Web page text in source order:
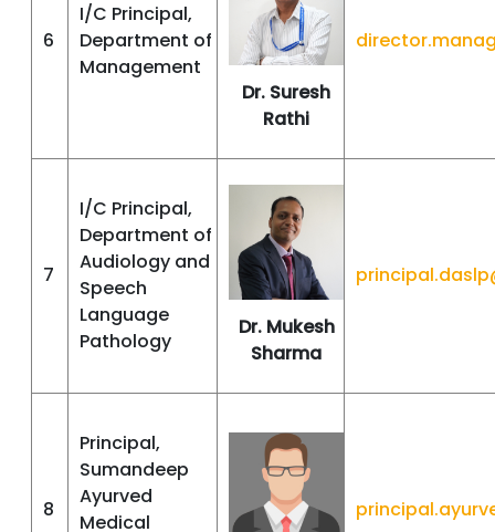
6
I/C Principal,
Department of
Management
Dr. Suresh
Rathi
7
I/C Principal,
Department of
Audiology and
Speech
Language
Pathology
Dr. Mukesh
Sharma
8
Principal,
Sumandeep
Ayurved
Medical